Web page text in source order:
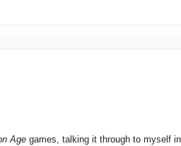
Age games, talking it through to myself